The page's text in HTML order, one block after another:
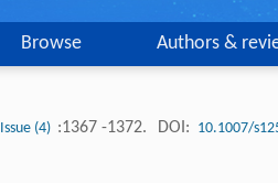
Browse Authors &
Issue (4) :1367 -1372. DOI: 10.1007/